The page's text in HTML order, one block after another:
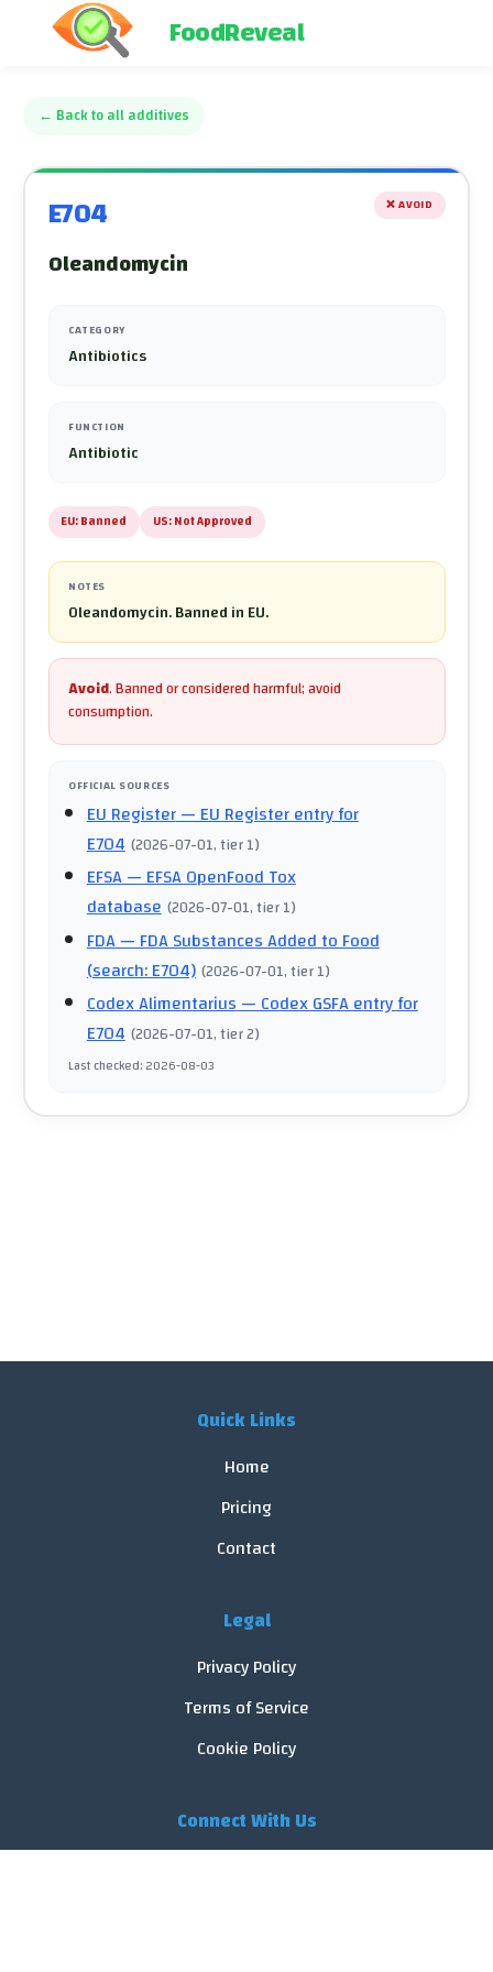
FoodReveal
← Back to all additives
E704 ❌AVOID
Oleandomycin
CATEGORY
Antibiotics
FUNCTION
Antibiotic
EU:Banned US:Not Approved
NOTES
Oleandomycin. Banned in EU.
Avoid.Banned or considered harmful; avoid
consumption.
OFFICIAL SOURCES
EU Register— EU Register entry for
E704 (2026-07-01, tier 1)
EFSA— EFSA OpenFood Tox
database (2026-07-01, tier 1)
FDA— FDA Substances Added to Food
(search: E704) (2026-07-01, tier 1)
Codex Alimentarius— Codex GSFA entry for
E704 (2026-07-01, tier 2)
Last checked:2026-08-03
Quick Links
Home
Pricing
Contact
Legal
Privacy Policy
Terms of Service
Cookie Policy
Connect With Us